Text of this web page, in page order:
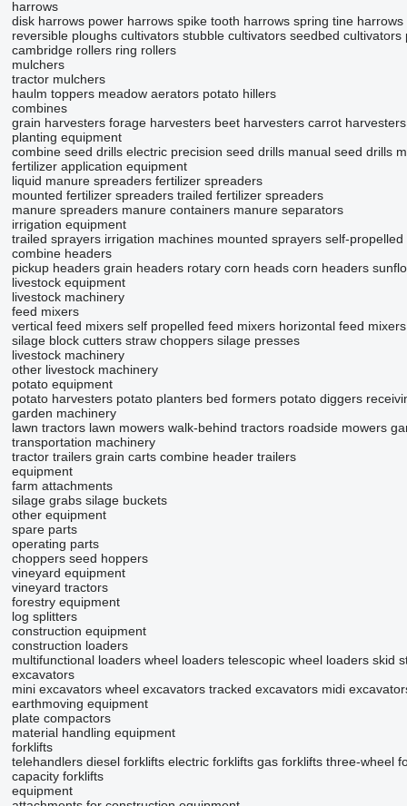
harrows
disk harrows power harrows spike tooth harrows spring tine harrows
reversible ploughs cultivators stubble cultivators seedbed cultivators
cambridge rollers ring rollers
mulchers
tractor mulchers
haulm toppers meadow aerators potato hillers
combines
grain harvesters forage harvesters beet harvesters carrot harvesters
planting equipment
combine seed drills electric precision seed drills manual seed drills
fertilizer application equipment
liquid manure spreaders fertilizer spreaders
mounted fertilizer spreaders trailed fertilizer spreaders
manure spreaders manure containers manure separators
irrigation equipment
trailed sprayers irrigation machines mounted sprayers self-propelled
combine headers
pickup headers grain headers rotary corn heads corn headers
livestock equipment
livestock machinery
feed mixers
vertical feed mixers self propelled feed mixers horizontal feed mixers
silage block cutters straw choppers silage presses
livestock machinery
other livestock machinery
potato equipment
potato harvesters potato planters bed formers potato diggers
garden machinery
lawn tractors lawn mowers walk-behind tractors roadside mowers
transportation machinery
tractor trailers grain carts combine header trailers
equipment
farm attachments
silage grabs silage buckets
other equipment
spare parts
operating parts
choppers seed hoppers
vineyard equipment
vineyard tractors
forestry equipment
log splitters
construction equipment
construction loaders
multifunctional loaders wheel loaders telescopic wheel loaders skid
excavators
mini excavators wheel excavators tracked excavators midi
earthmoving equipment
plate compactors
material handling equipment
forklifts
telehandlers diesel forklifts electric forklifts gas forklifts three-wheel
capacity forklifts
equipment